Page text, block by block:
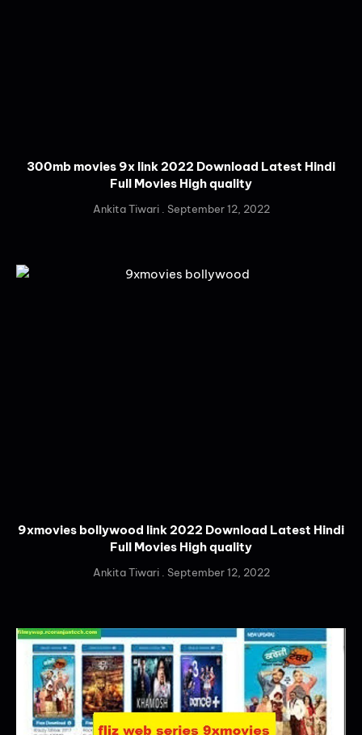
300mb movies 9x link 2022 Download Latest Hindi
Full Movies High quality
Ankita Tiwari September 12, 2022
9xmovies bollywood link 2022 Download Latest Hindi
Full Movies High quality
Ankita Tiwari September 12, 2022